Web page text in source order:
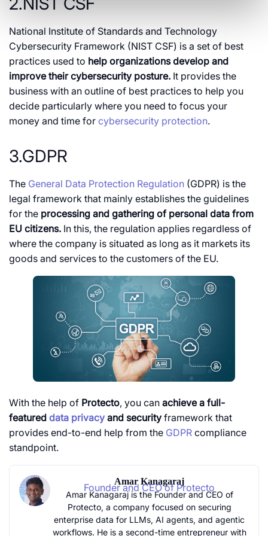
National Institute of Standards and Technology
Cybersecurity Framework (NIST CSF) is a set of best
practices used to help organizations develop and
improve their cybersecurity posture. It provides the
business with an outline of best practices to help you
decide particularly where you need to focus your
money and time for cybersecurity protection.
3.GDPR
The General Data Protection Regulation (GDPR) is the
legal framework that mainly establishes the guidelines
for the processing and gathering of personal data from
EU citizens. In this, the regulation applies regardless of
where the company is situated as long as it markets its
goods and services to the customers of the EU.
With the help of Protecto, you can achieve a full-
featured data privacy and security framework that
provides end-to-end help from the GDPR compliance
standpoint.
Amar Kanagaraj
Founder and CEO of Protecto
Amar Kanagaraj is the Founder and CEO of
Protecto, a company focused on securing
enterprise data for LLMs, AI agents, and agentic
workflows. He is a second-time entrepreneur with